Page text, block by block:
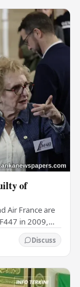
of
Air France are
in 2009,
Discuss